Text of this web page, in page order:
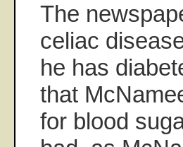
The
celiac
he has
that
for blood